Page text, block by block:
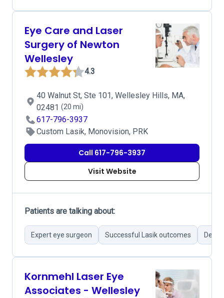
Eye Care and Laser
Surgery of Newton
Wellesley
4.3
40 Walnut St, Ste 101, Wellesley Hills, MA,
02481 (20 mi)
617-796-3937
Custom Lasik, Monovision, PRK
Call 617-796-3937
Visit Website
Patients are talking about:
Expert eye surgeon Successful Lasik outcomes
Kornmehl Laser Eye
Associates - Wellesley